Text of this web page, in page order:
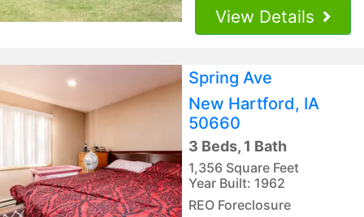
View Details
Spring Ave
New Hartford, IA
50660
3 Beds, 1 Bath
1,356 Square Feet
Year Built: 1962
REO Foreclosure